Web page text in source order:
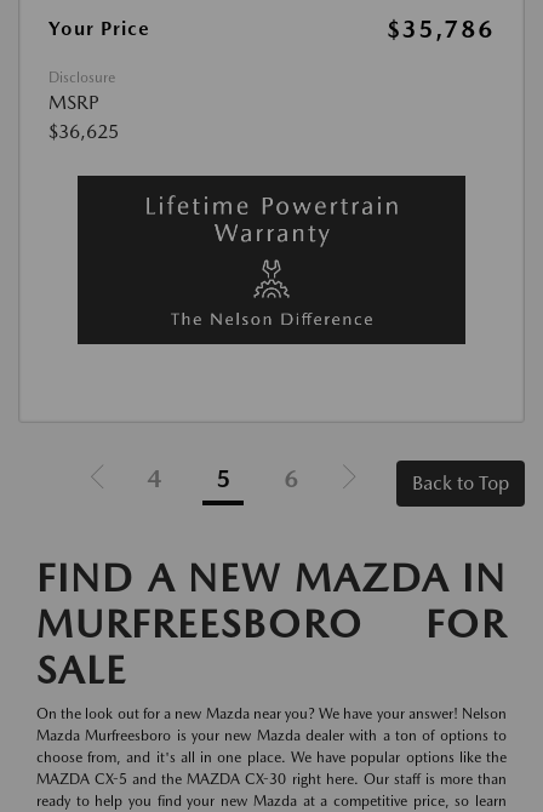
Your Price
$35,786
Disclosure
MSRP
$36,625
4 5 6 Back to Top
FIND A NEW MAZDA IN
MURFREESBORO FOR
SALE
On the look out for a new Mazda near you? We have your answer! Nelson
Mazda Murfreesboro is your new Mazda dealer with a ton of options to
choose from, and it's all in one place. We have popular options like the
MAZDA CX-5 and the MAZDA CX-30 right here. Our staff is more than
ready to help you find your new Mazda at a competitive price, so learn